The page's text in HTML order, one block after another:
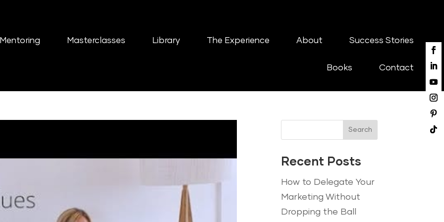
Mentoring Masterclasses Library The Experience About Success Stories
Books Contact
Search
Recent Posts
How to Delegate Your
Marketing Without
Dropping the Ball